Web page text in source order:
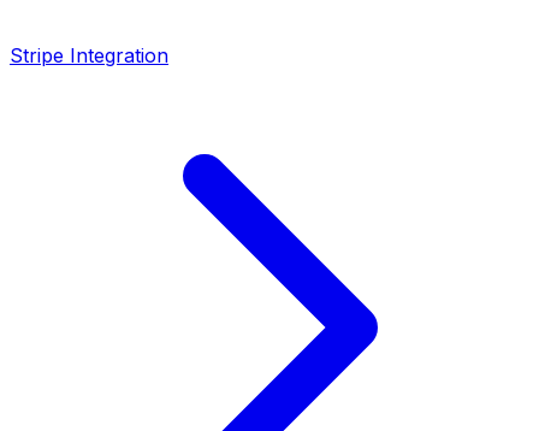
Stripe Integration